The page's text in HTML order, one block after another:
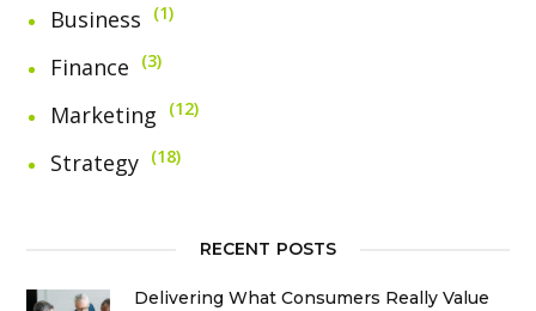
Business 1
Finance 3
Marketing 12
Strategy 18
RECENT POSTS
Delivering What Consumers Really Value